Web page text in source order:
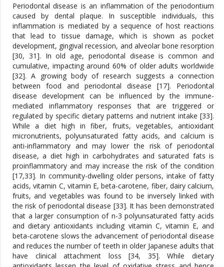
Periodontal disease is an inflammation of the periodontium
caused by dental plaque. In susceptible individuals, this
inflammation is mediated by a sequence of host reactions
that lead to tissue damage, which is shown as pocket
development, gingival recession, and alveolar bone resorption
[30, 31]. In old age, periodontal disease is common and
cumulative, impacting around 60% of older adults worldwide
[32]. A growing body of research suggests a connection
between food and periodontal disease [17]. Periodontal
disease development can be influenced by the immune-
mediated inflammatory responses that are triggered or
regulated by specific dietary patterns and nutrient intake [33].
While a diet high in fiber, fruits, vegetables, antioxidant
micronutrients, polyunsaturated fatty acids, and calcium is
anti-inflammatory and may lower the risk of periodontal
disease, a diet high in carbohydrates and saturated fats is
proinflammatory and may increase the risk of the condition
[17,33]. In community-dwelling older persons, intake of fatty
acids, vitamin C, vitamin E, beta-carotene, fiber, dairy calcium,
fruits, and vegetables was found to be inversely linked with
the risk of periodontal disease [33]. It has been demonstrated
that a larger consumption of n-3 polyunsaturated fatty acids
and dietary antioxidants including vitamin C, vitamin E, and
beta-carotene slows the advancement of periodontal disease
and reduces the number of teeth in older Japanese adults that
have clinical attachment loss [34, 35]. While dietary